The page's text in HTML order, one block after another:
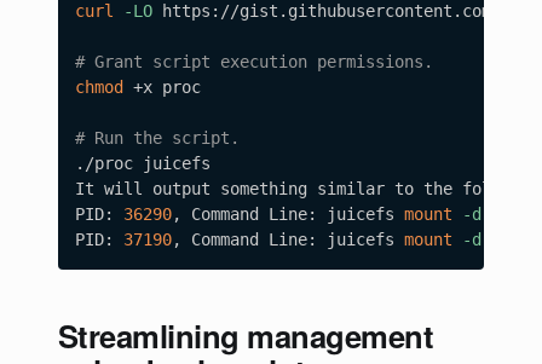
curl
-LO https://gist.githubusercontent.com/
# Grant script execution permissions.
chmod
+x proc
# Run the script.
./proc juicefs
It will output something similar to the
PID: 36290, Command Line: juicefs mount -d
PID: 37190, Command Line: juicefs mount -d
Streamlining management